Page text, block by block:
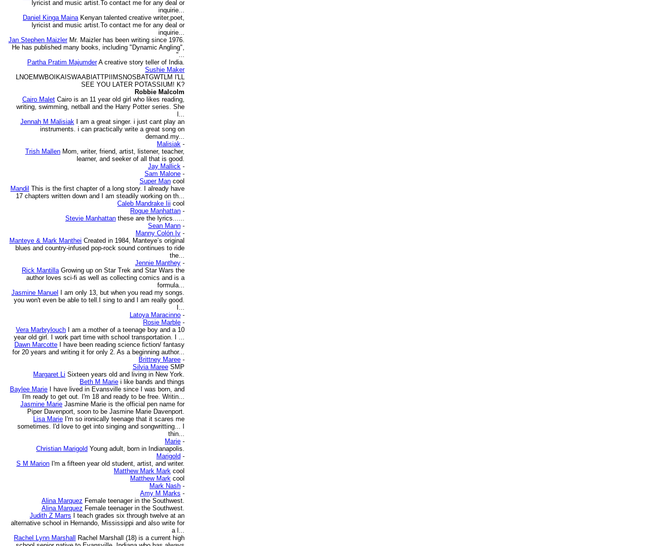
lyricist and music artist.To contact me for any deal or
inquirie...
Daniel Kinga Maina Kenyan talented creative writer,poet,
lyricist and music artist.To contact me for any deal or
inquirie...
Jan Stephen Maizler Mr. Maizler has been writing since 1976.
He has published many books, including "Dynamic Angling",
"...
Partha Pratim Majumder A creative story teller of India.
Sushie Maker
LNOEMWBOIKAISWAABIATTPIIMSNOSBATGWTLM I'LL
SEE YOU LATER POTASSIUM! K?
Robbie Malcolm
Cairo Malet Cairo is an 11 year old girl who likes reading,
writing, swimming, netball and the Harry Potter series. She
l...
Jennah M Malisiak
I am a great singer. i just cant play an
instruments. i can practically write a great song on
demand.my...
Malisiak -
Trish Mallen Mom, writer, friend, artist, listener, teacher,
learner, and seeker of all that is good.
Jay Mallick -
Sam Malone -
Super Man cool
Mandil This is the first chapter of a long story. I already have
17 chapters written down and I am steadily working on th...
Caleb Mandrake Iii cool
Rogue Manhattan -
Stevie Manhattan these are the lyrics......
Sean Mann -
Manny Colón Iv -
Manteye & Mark Manthei Created in 1984, Manteye’s original
blues and country-infused pop-rock sound continues to ride
the...
Jennie Manthey -
Rick Mantilla Growing up on Star Trek and Star Wars the
author loves sci-fi as well as collecting comics and is a
formula...
Jasmine Manuel
I am only 13, but when you read my songs.
you won't even be able to tell.I sing to and I am really good.
I...
Latoya Maracinno -
Rosie Marble -
Vera Marbrylouch
I am a mother of a teenage boy and a 10
year old girl. I work part time with school transportation. I ...
Dawn Marcotte
I have been reading science fiction/ fantasy
for 20 years and writing it for only 2. As a beginning author...
Brittney Maree -
Silvia Maree SMP
Margaret Li Sixteen years old and living in New York.
Beth M Marie i like bands and things
Baylee Marie
I have lived in Evansville since I was born, and
I'm ready to get out. I'm 18 and ready to be free. Writin...
Jasmine Marie Jasmine Marie is the official pen name for
Piper Davenport, soon to be Jasmine Marie Davenport.
Lisa Marie I'm so ironically teenage that it scares me
sometimes. I'd love to get into singing and songwritting... I
thin...
Marie -
Christian Marigold Young adult, born in Indianapolis.
Marigold -
S M Marion I'm a fifteen year old student, artist, and writer.
Matthew Mark Mark cool
Matthew Mark cool
Mark Nash -
Amy M Marks -
Alina Marquez Female teenager in the Southwest.
Alina Marquez Female teenager in the Southwest.
Judith Z Marrs
I teach grades six through twelve at an
alternative school in Hernando, Mississippi and also write for
a l...
Rachel Lynn Marshall
Rachel Marshall (18) is a current high